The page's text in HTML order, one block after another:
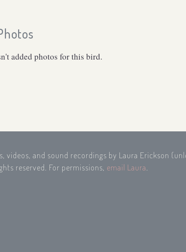
added photos for this bird.
videos, and sound recordings by Laura Erickson
reserved. For permissions, email Laura